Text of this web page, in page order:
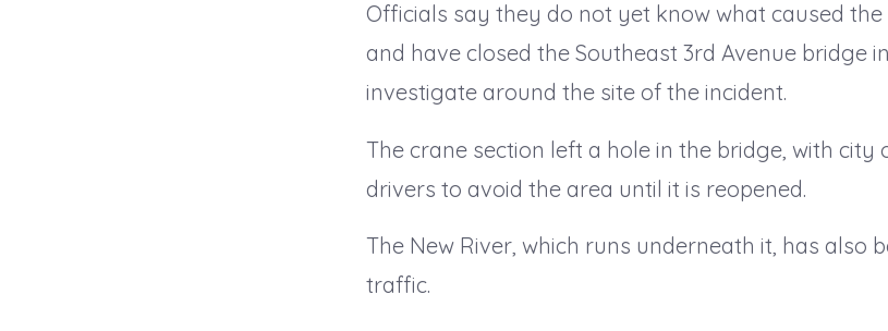
Officials say they do not yet know what caused the
and have closed the Southeast 3rd Avenue bridge
investigate around the site of the incident.
The crane section left a hole in the bridge, with city
drivers to avoid the area until it is reopened.
The New River, which runs underneath it, has also
traffic.